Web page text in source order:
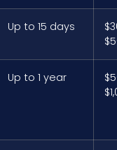
Up to 15 days
Up to 1 year